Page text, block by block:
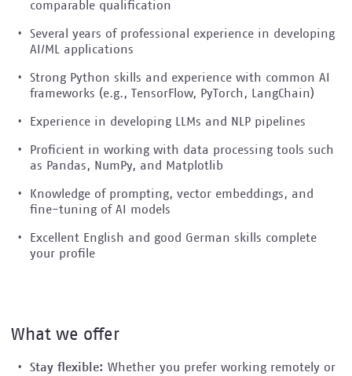
comparable qualification
Several years of professional experience in developing
AI/ML applications
Strong Python skills and experience with common AI
frameworks (e.g., TensorFlow, PyTorch, LangChain)
Experience in developing LLMs and NLP pipelines
Proficient in working with data processing tools such
as Pandas, NumPy, and Matplotlib
Knowledge of prompting, vector embeddings, and
fine-tuning of AI models
Excellent English and good German skills complete
your profile
What we offer
Stay flexible: Whether you prefer working remotely or